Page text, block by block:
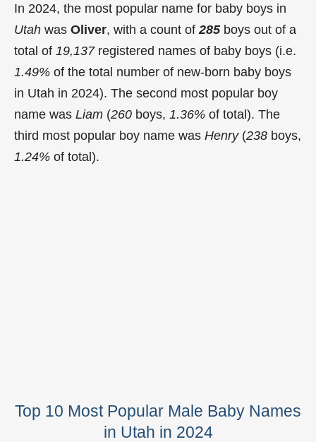
In 2024, the most popular name for baby boys in
Utah was Oliver, with a count of 285boys out of a
total of 19,137registered names of baby boys (i.e.
1.49% of the total number of new-born baby boys
in Utah in 2024). The second most popular boy
name was Liam (260 boys, 1.36% of total). The
third most popular boy name was Henry(238 boys,
1.24% of total).
Top 10 Most Popular Male Baby Names
in Utah in 2024